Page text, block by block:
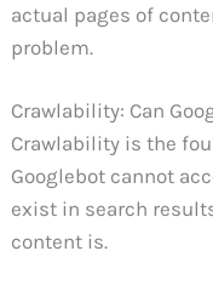
actual pages of
problem.
Crawlability: Can
Crawlability is the
Googlebot cannot
exist in search
content is.